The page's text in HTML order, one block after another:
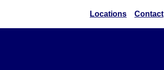
Locations Contact